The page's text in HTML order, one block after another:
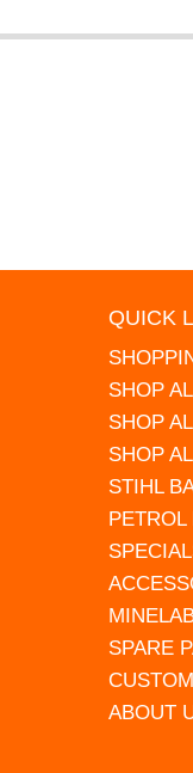
QUICK
SHOP
SHOP
SHOP
STIHL
PETROL
SPARE
ABOUT